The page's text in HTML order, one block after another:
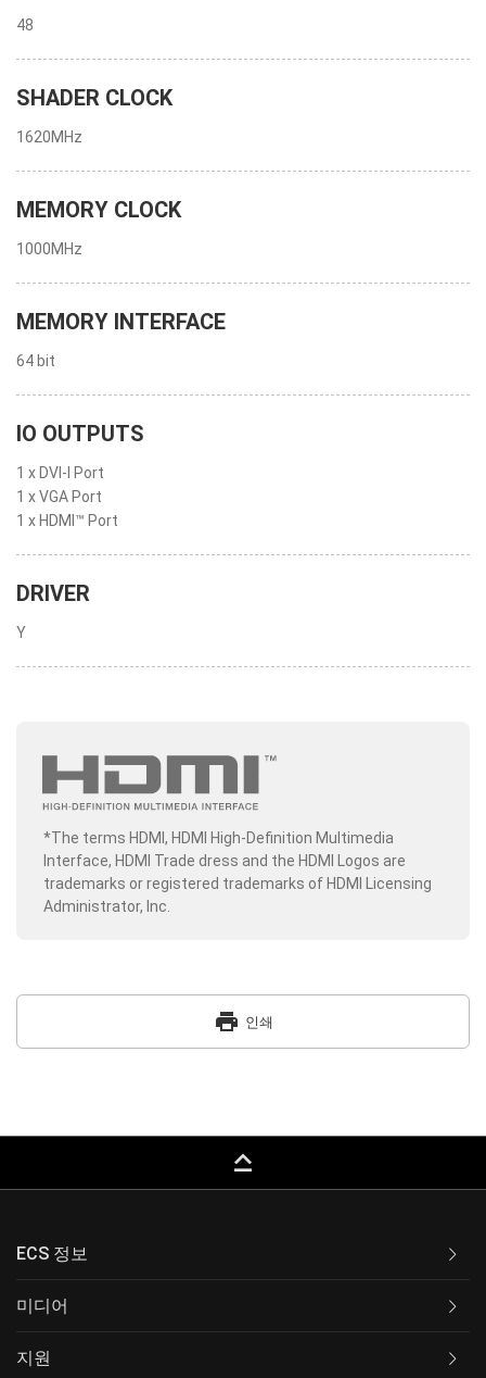
48
SHADER CLOCK
1620MHz
MEMORY CLOCK
1000MHz
MEMORY INTERFACE
64 bit
IO OUTPUTS
1 x DVI-I Port
1 x VGA Port
1 x HDMI™ Port
DRIVER
Y
*The terms HDMI, HDMI High-Definition Multimedia
Interface, HDMI Trade dress and the HDMI Logos are
trademarks or registered trademarks of HDMI Licensing
Administrator, Inc.
print 인쇄
keyboard_capslock
ECS 정보
미디어
지원